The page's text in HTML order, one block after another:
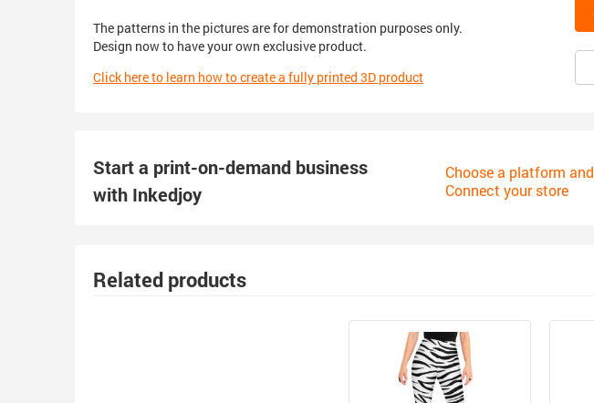
The patterns in the pictures are for demonstration purposes only.
Design now to have your own exclusive product.
Click here to learn how to create a fully printed 3D product
Start a print-on-demand business
with Inkedjoy
Choose a platform and
Connect your store
Related products